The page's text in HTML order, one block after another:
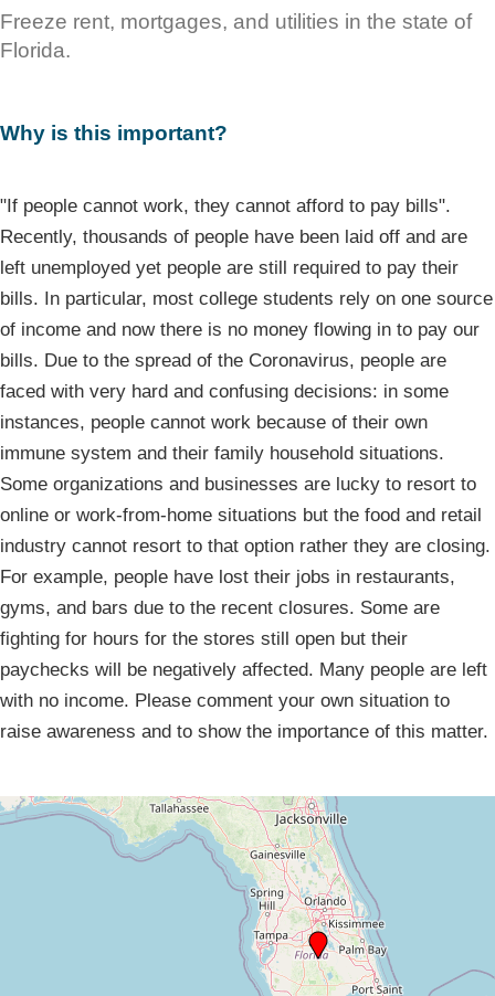
Freeze rent, mortgages, and utilities in the state of
Florida.
Why is this important?
"If people cannot work, they cannot afford to pay bills".
Recently, thousands of people have been laid off and are
left unemployed yet people are still required to pay their
bills. In particular, most college students rely on one source
of income and now there is no money flowing in to pay our
bills. Due to the spread of the Coronavirus, people are
faced with very hard and confusing decisions: in some
instances, people cannot work because of their own
immune system and their family household situations.
Some organizations and businesses are lucky to resort to
online or work-from-home situations but the food and retail
industry cannot resort to that option rather they are closing.
For example, people have lost their jobs in restaurants,
gyms, and bars due to the recent closures. Some are
fighting for hours for the stores still open but their
paychecks will be negatively affected. Many people are left
with no income. Please comment your own situation to
raise awareness and to show the importance of this matter.